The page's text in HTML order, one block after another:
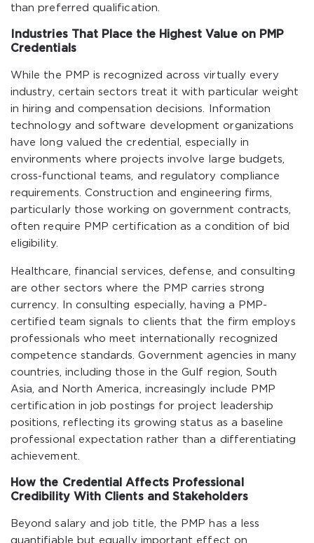
than preferred qualification.
Industries That Place the Highest Value on PMP
Credentials
While the PMP is recognized across virtually every
industry, certain sectors treat it with particular weight
in hiring and compensation decisions. Information
technology and software development organizations
have long valued the credential, especially in
environments where projects involve large budgets,
cross-functional teams, and regulatory compliance
requirements. Construction and engineering firms,
particularly those working on government contracts,
often require PMP certification as a condition of bid
eligibility.
Healthcare, financial services, defense, and consulting
are other sectors where the PMP carries strong
currency. In consulting especially, having a PMP-
certified team signals to clients that the firm employs
professionals who meet internationally recognized
competence standards. Government agencies in many
countries, including those in the Gulf region, South
Asia, and North America, increasingly include PMP
certification in job postings for project leadership
positions, reflecting its growing status as a baseline
professional expectation rather than a differentiating
achievement.
How the Credential Affects Professional
Credibility With Clients and Stakeholders
Beyond salary and job title, the PMP has a less
quantifiable but equally important effect on